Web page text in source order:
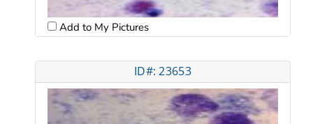
Add to My Pictures
ID#: 23653